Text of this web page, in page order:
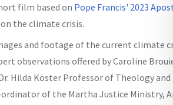
film based on Pope Francis' 2023
the climate crisis.
and footage of the current climate
observations offered by Caroline
Hilda Koster Professor of Theology and
ordinator of the Martha Justice Ministry,